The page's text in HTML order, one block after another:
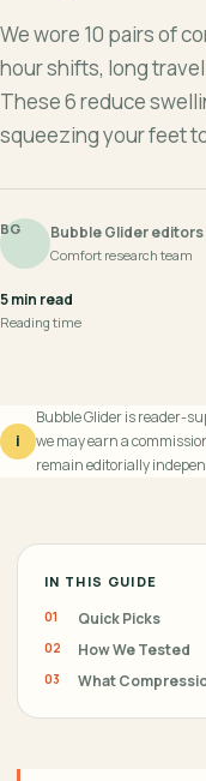
We wore 10 pairs of
hour shifts, long
These 6 reduce
squeezing your feet
BG Bubble Glider editors
Comfort research team
5 min read
Reading time
i
Bubble Glider is reader-
we may earn a
remain editorially
IN THIS GUIDE
Quick Picks
How We Tested
What